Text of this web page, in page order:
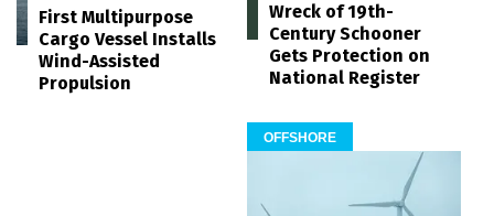
First Multipurpose
Cargo Vessel Installs
Wind-Assisted
Propulsion
Wreck of 19th-
Century Schooner
Gets Protection on
National Register
OFFSHORE